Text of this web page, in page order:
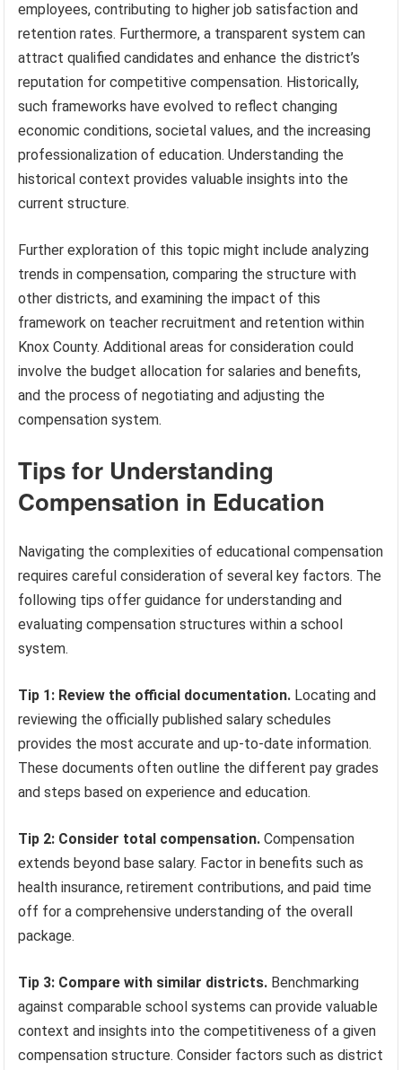
employees, contributing to higher job satisfaction and
retention rates. Furthermore, a transparent system can
attract qualified candidates and enhance the district’s
reputation for competitive compensation. Historically,
such frameworks have evolved to reflect changing
economic conditions, societal values, and the increasing
professionalization of education. Understanding the
historical context provides valuable insights into the
current structure.
Further exploration of this topic might include analyzing
trends in compensation, comparing the structure with
other districts, and examining the impact of this
framework on teacher recruitment and retention within
Knox County. Additional areas for consideration could
involve the budget allocation for salaries and benefits,
and the process of negotiating and adjusting the
compensation system.
Tips for Understanding
Compensation in Education
Navigating the complexities of educational compensation
requires careful consideration of several key factors. The
following tips offer guidance for understanding and
evaluating compensation structures within a school
system.
Tip 1: Review the official documentation. Locating and
reviewing the officially published salary schedules
provides the most accurate and up-to-date information.
These documents often outline the different pay grades
and steps based on experience and education.
Tip 2: Consider total compensation. Compensation
extends beyond base salary. Factor in benefits such as
health insurance, retirement contributions, and paid time
off for a comprehensive understanding of the overall
package.
Tip 3: Compare with similar districts. Benchmarking
against comparable school systems can provide valuable
context and insights into the competitiveness of a given
compensation structure. Consider factors such as district